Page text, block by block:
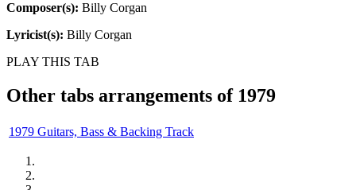
Composer(s): Billy Corgan
Lyricist(s): Billy Corgan
PLAY THIS TAB
Other tabs arrangements of 1979
1979 Guitars, Bass & Backing Track